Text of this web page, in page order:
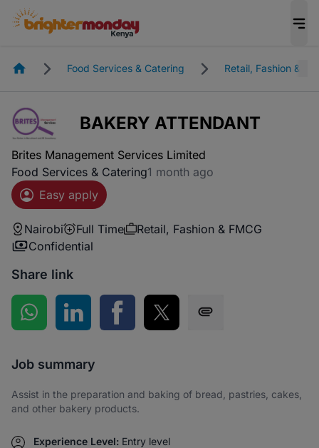
HomepageFood Services & Catering Retail, Fashion &
BAKERY ATTENDANT
Brites Management Services Limited
Food Services & Catering1 month ago
Easy apply
Nairobi Full Time
Retail, Fashion & FMCG
Confidential
Share link
Share on WhatsApp
Share on LinkedInShare on Facebook
Share on Twitter
Job summary
Assist in the preparation and baking of bread, pastries, cakes,
and other bakery products.
Experience Level: Entry level